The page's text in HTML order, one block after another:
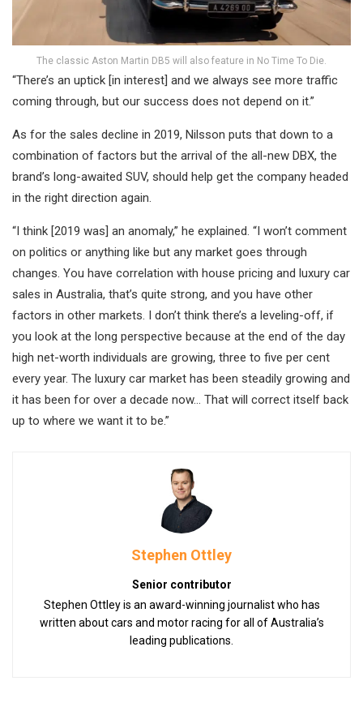
The classic Aston Martin DB5 will also feature in No Time To Die.
“There’s an uptick [in interest] and we always see more traffic
coming through, but our success does not depend on it.”
As for the sales decline in 2019, Nilsson puts that down to a
combination of factors but the arrival of the all-new DBX, the
brand’s long-awaited SUV, should help get the company headed
in the right direction again.
“I think [2019 was] an anomaly,” he explained. “I won’t comment
on politics or anything like but any market goes through
changes. You have correlation with house pricing and luxury car
sales in Australia, that’s quite strong, and you have other
factors in other markets. I don’t think there’s a leveling-off, if
you look at the long perspective because at the end of the day
high net-worth individuals are growing, three to five per cent
every year. The luxury car market has been steadily growing and
it has been for over a decade now… That will correct itself back
up to where we want it to be.”
Stephen Ottley
Senior contributor
Stephen Ottley is an award-winning journalist who has
written about cars and motor racing for all of Australia’s
leading publications.